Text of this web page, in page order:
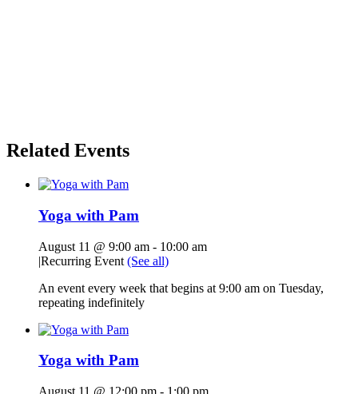
Related Events
Yoga with Pam
August 11 @ 9:00 am - 10:00 am
|Recurring Event (See all)
An event every week that begins at 9:00 am on Tuesday,
repeating indefinitely
Yoga with Pam
August 11 @ 12:00 pm - 1:00 pm